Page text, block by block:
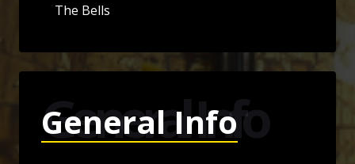
The Bells
General Info
General Info